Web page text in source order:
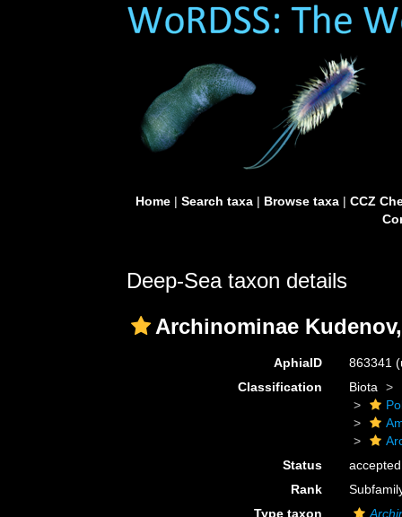
Home| Search taxa| Browse taxa| CCZ
Deep-Sea taxon details
Archinominae
AphiaID 863341
Classification
Biota
Status
accepted
Rank
Type taxon